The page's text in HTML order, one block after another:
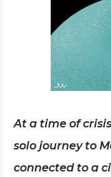
At a time of
solo journey to
connected to a